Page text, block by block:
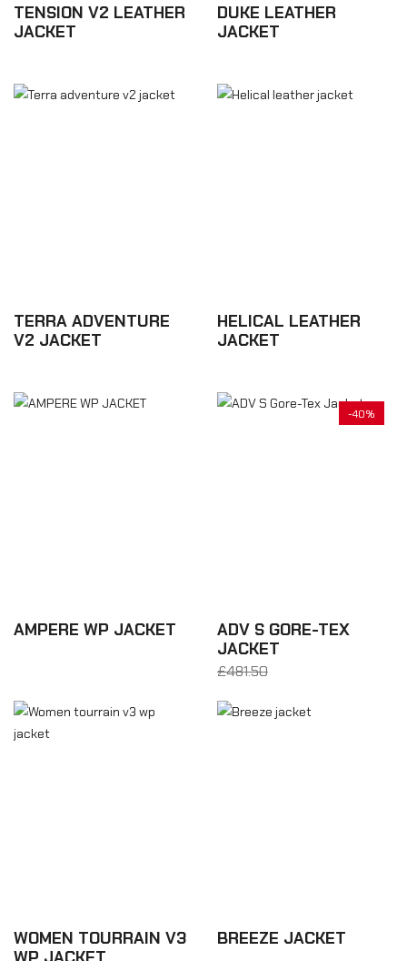
TENSION V2 LEATHER
JACKET
DUKE LEATHER
JACKET
TERRA ADVENTURE
V2 JACKET
HELICAL LEATHER
JACKET
AMPERE WP JACKET
ADV S GORE-TEX
JACKET
£481.50
-40%
WOMEN TOURRAIN V3
BREEZE JACKET